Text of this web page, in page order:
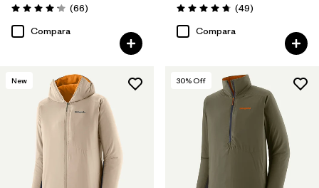
Valoración: 4.2 / 5
(66Comentarios
)
Compara
Valoración: 4.8 / 5
(49Comentarios
)
Compara
New 30% Off